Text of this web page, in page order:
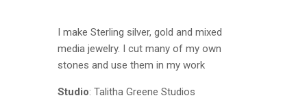
I make Sterling silver, gold and mixed
media jewelry. I cut many of my own
stones and use them in my work
Studio: Talitha Greene Studios